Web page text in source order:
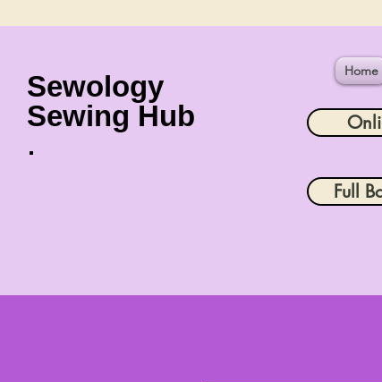
Sewology
Sewing Hub
Home
Full